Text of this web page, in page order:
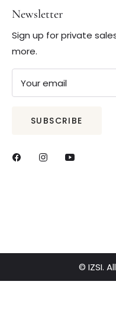
Newsletter
Sign up for private
more.
Your email
SUBSCRIBE
© IZSI.